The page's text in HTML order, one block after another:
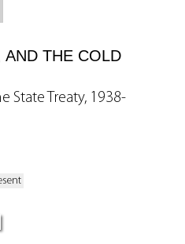
AND THE COLD
State Treaty, 1938-